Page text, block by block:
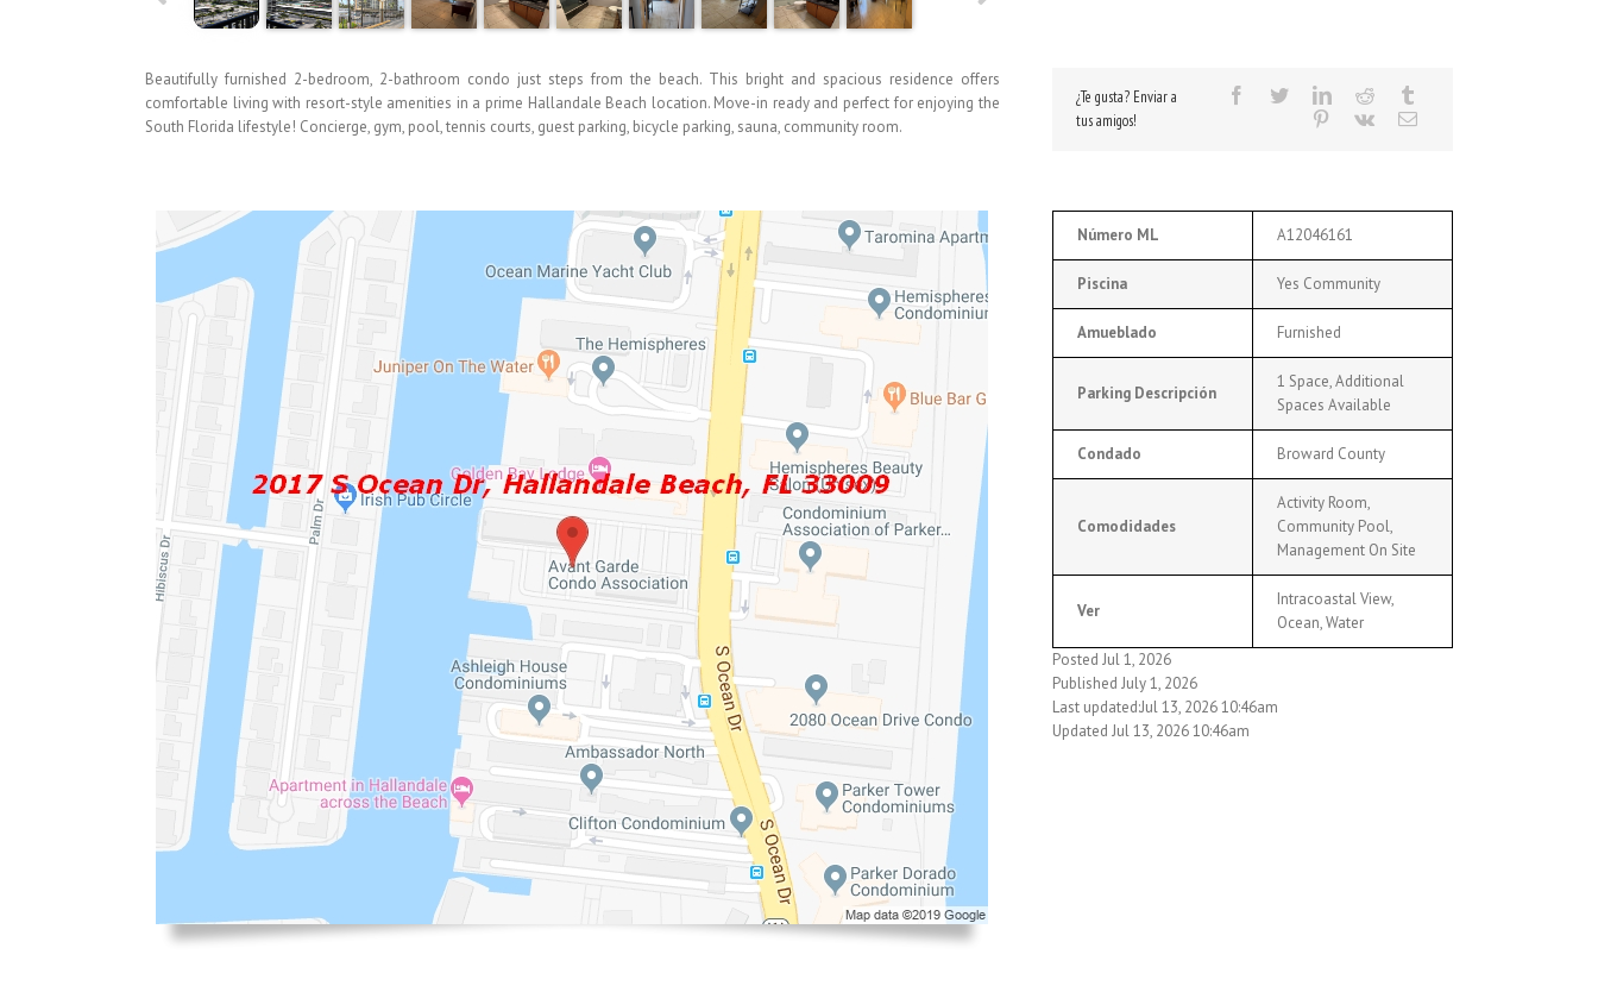
Beautifully furnished 2-bedroom, 2-bathroom condo just steps from the beach. This bright and spacious residence offers
comfortable living with resort-style amenities in a prime Hallandale Beach location. Move-in ready and perfect for enjoying the
South Florida lifestyle! Concierge, gym, pool, tennis courts, guest parking, bicycle parking, sauna, community room.
¿Te gusta? Enviar a
tus amigos!
Número ML A12046161
Piscina Yes Community
Amueblado Furnished
Parking Descripción
1 Space, Additional
Spaces Available
Condado Broward County
Comodidades
Activity Room,
Community Pool,
Management On Site
Ver
Intracoastal View,
Ocean, Water
Posted Jul 1, 2026
Published July 1, 2026
Last updated:Jul 13, 2026 10:46am
Updated Jul 13, 2026 10:46am